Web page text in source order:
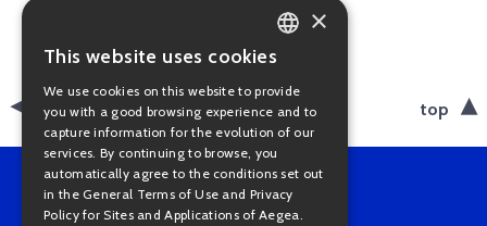
back top
PORTUGUESE
ENGLISH
×
This website uses cookies
We use cookies on this website to provide
you with a good browsing experience and to
capture information for the evolution of our
services. By continuing to browse, you
automatically agree to the conditions set out
in the General Terms of Use and Privacy
Policy for Sites and Applications of Aegea.